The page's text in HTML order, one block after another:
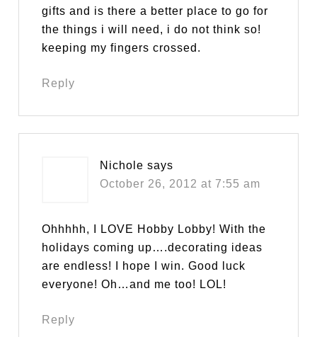
gifts and is there a better place to go for
the things i will need, i do not think so!
keeping my fingers crossed.
Reply
Nichole says
October 26, 2012 at 7:55 am
Ohhhhh, I LOVE Hobby Lobby! With the
holidays coming up….decorating ideas
are endless! I hope I win. Good luck
everyone! Oh…and me too! LOL!
Reply